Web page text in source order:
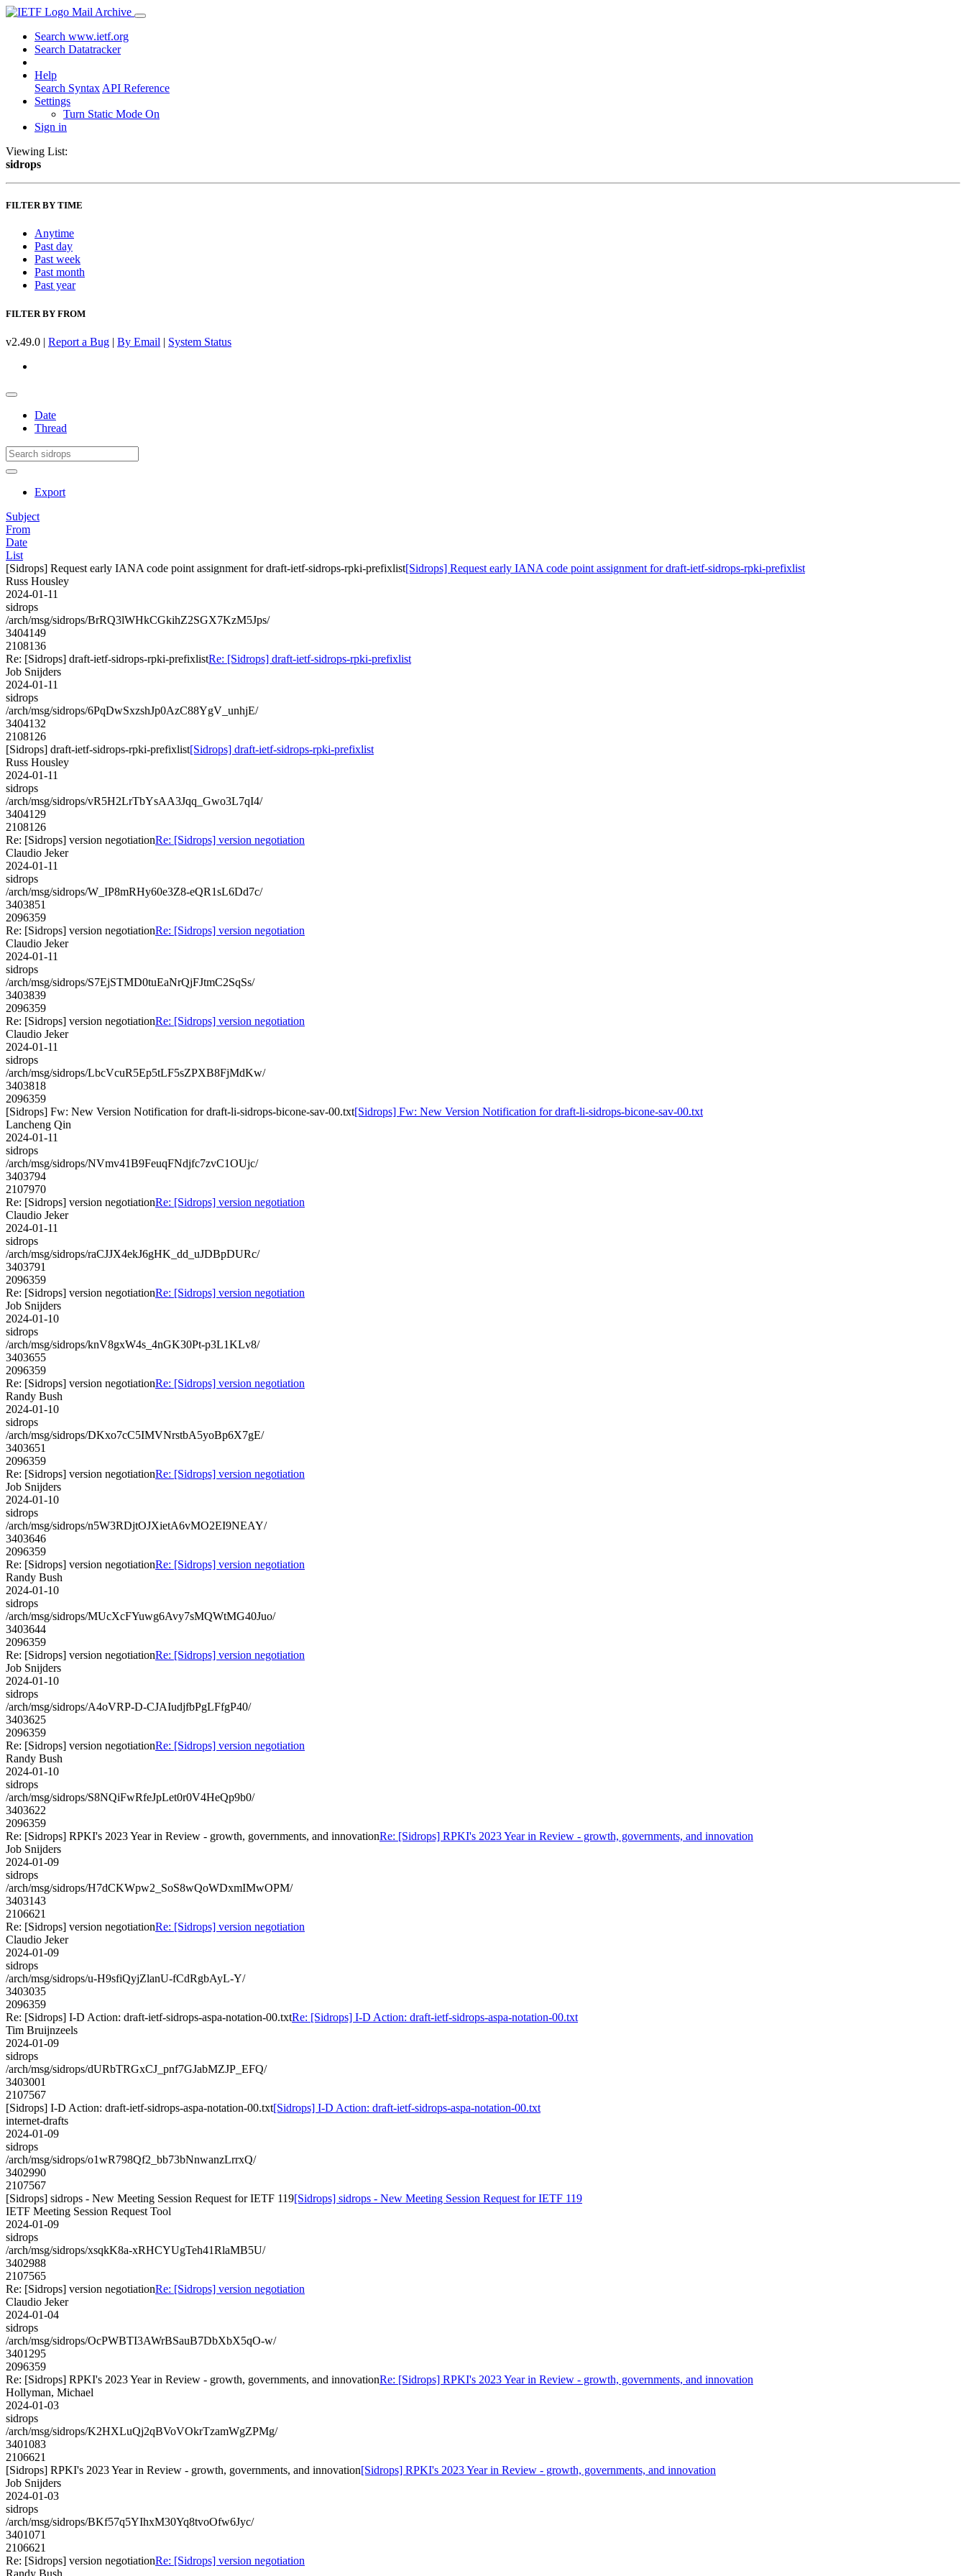
Mail Archive
Search www.ietf.org
Search Datatracker
Help
Search Syntax API Reference
Settings
Turn Static Mode On
Sign in
Viewing List:
sidrops
FILTER BY TIME
Anytime
Past day
Past week
Past month
Past year
FILTER BY FROM
v2.49.0 | Report a Bug | By Email | System Status
Date
Thread
Export
Subject
From
Date
List
[Sidrops] Request early IANA code point assignment for draft-ietf-sidrops-rpki-prefixlist[Sidrops] Request early IANA code point assignment for draft-ietf-sidrops-rpki-prefixlist
Russ Housley
2024-01-11
sidrops
/arch/msg/sidrops/BrRQ3lWHkCGkihZ2SGX7KzM5Jps/
3404149
2108136
Re: [Sidrops] draft-ietf-sidrops-rpki-prefixlistRe: [Sidrops] draft-ietf-sidrops-rpki-prefixlist
Job Snijders
2024-01-11
sidrops
/arch/msg/sidrops/6PqDwSxzshJp0AzC88YgV_unhjE/
3404132
2108126
[Sidrops] draft-ietf-sidrops-rpki-prefixlist[Sidrops] draft-ietf-sidrops-rpki-prefixlist
Russ Housley
2024-01-11
sidrops
/arch/msg/sidrops/vR5H2LrTbYsAA3Jqq_Gwo3L7qI4/
3404129
2108126
Re: [Sidrops] version negotiationRe: [Sidrops] version negotiation
Claudio Jeker
2024-01-11
sidrops
/arch/msg/sidrops/W_IP8mRHy60e3Z8-eQR1sL6Dd7c/
3403851
2096359
Re: [Sidrops] version negotiationRe: [Sidrops] version negotiation
Claudio Jeker
2024-01-11
sidrops
/arch/msg/sidrops/S7EjSTMD0tuEaNrQjFJtmC2SqSs/
3403839
2096359
Re: [Sidrops] version negotiationRe: [Sidrops] version negotiation
Claudio Jeker
2024-01-11
sidrops
/arch/msg/sidrops/LbcVcuR5Ep5tLF5sZPXB8FjMdKw/
3403818
2096359
[Sidrops] Fw: New Version Notification for draft-li-sidrops-bicone-sav-00.txt[Sidrops] Fw: New Version Notification for draft-li-sidrops-bicone-sav-00.txt
Lancheng Qin
2024-01-11
sidrops
/arch/msg/sidrops/NVmv41B9FeuqFNdjfc7zvC1OUjc/
3403794
2107970
Re: [Sidrops] version negotiationRe: [Sidrops] version negotiation
Claudio Jeker
2024-01-11
sidrops
/arch/msg/sidrops/raCJJX4ekJ6gHK_dd_uJDBpDURc/
3403791
2096359
Re: [Sidrops] version negotiationRe: [Sidrops] version negotiation
Job Snijders
2024-01-10
sidrops
/arch/msg/sidrops/knV8gxW4s_4nGK30Pt-p3L1KLv8/
3403655
2096359
Re: [Sidrops] version negotiationRe: [Sidrops] version negotiation
Randy Bush
2024-01-10
sidrops
/arch/msg/sidrops/DKxo7cC5IMVNrstbA5yoBp6X7gE/
3403651
2096359
Re: [Sidrops] version negotiationRe: [Sidrops] version negotiation
Job Snijders
2024-01-10
sidrops
/arch/msg/sidrops/n5W3RDjtOJXietA6vMO2EI9NEAY/
3403646
2096359
Re: [Sidrops] version negotiationRe: [Sidrops] version negotiation
Randy Bush
2024-01-10
sidrops
/arch/msg/sidrops/MUcXcFYuwg6Avy7sMQWtMG40Juo/
3403644
2096359
Re: [Sidrops] version negotiationRe: [Sidrops] version negotiation
Job Snijders
2024-01-10
sidrops
/arch/msg/sidrops/A4oVRP-D-CJAIudjfbPgLFfgP40/
3403625
2096359
Re: [Sidrops] version negotiationRe: [Sidrops] version negotiation
Randy Bush
2024-01-10
sidrops
/arch/msg/sidrops/S8NQiFwRfeJpLet0r0V4HeQp9b0/
3403622
2096359
Re: [Sidrops] RPKI's 2023 Year in Review - growth, governments, and innovationRe: [Sidrops] RPKI's 2023 Year in Review - growth, governments, and innovation
Job Snijders
2024-01-09
sidrops
/arch/msg/sidrops/H7dCKWpw2_SoS8wQoWDxmIMwOPM/
3403143
2106621
Re: [Sidrops] version negotiationRe: [Sidrops] version negotiation
Claudio Jeker
2024-01-09
sidrops
/arch/msg/sidrops/u-H9sfiQyjZlanU-fCdRgbAyL-Y/
3403035
2096359
Re: [Sidrops] I-D Action: draft-ietf-sidrops-aspa-notation-00.txtRe: [Sidrops] I-D Action: draft-ietf-sidrops-aspa-notation-00.txt
Tim Bruijnzeels
2024-01-09
sidrops
/arch/msg/sidrops/dURbTRGxCJ_pnf7GJabMZJP_EFQ/
3403001
2107567
[Sidrops] I-D Action: draft-ietf-sidrops-aspa-notation-00.txt[Sidrops] I-D Action: draft-ietf-sidrops-aspa-notation-00.txt
internet-drafts
2024-01-09
sidrops
/arch/msg/sidrops/o1wR798Qf2_bb73bNnwanzLrrxQ/
3402990
2107567
[Sidrops] sidrops - New Meeting Session Request for IETF 119[Sidrops] sidrops - New Meeting Session Request for IETF 119
IETF Meeting Session Request Tool
2024-01-09
sidrops
/arch/msg/sidrops/xsqkK8a-xRHCYUgTeh41RlaMB5U/
3402988
2107565
Re: [Sidrops] version negotiationRe: [Sidrops] version negotiation
Claudio Jeker
2024-01-04
sidrops
/arch/msg/sidrops/OcPWBTI3AWrBSauB7DbXbX5qO-w/
3401295
2096359
Re: [Sidrops] RPKI's 2023 Year in Review - growth, governments, and innovationRe: [Sidrops] RPKI's 2023 Year in Review - growth, governments, and innovation
Hollyman, Michael
2024-01-03
sidrops
/arch/msg/sidrops/K2HXLuQj2qBVoVOkrTzamWgZPMg/
3401083
2106621
[Sidrops] RPKI's 2023 Year in Review - growth, governments, and innovation[Sidrops] RPKI's 2023 Year in Review - growth, governments, and innovation
Job Snijders
2024-01-03
sidrops
/arch/msg/sidrops/BKf57q5YIhxM30Yq8tvoOfw6Jyc/
3401071
2106621
Re: [Sidrops] version negotiationRe: [Sidrops] version negotiation
Randy Bush